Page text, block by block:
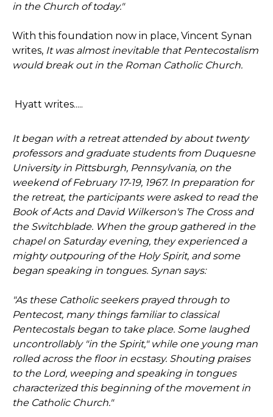
in the Church of today."
With this foundation now in place, Vincent Synan
writes, It was almost inevitable that Pentecostalism
would break out in the Roman Catholic Church.
Hyatt writes.....
It began with a retreat attended by about twenty
professors and graduate students from Duquesne
University in Pittsburgh, Pennsylvania, on the
weekend of February 17-19, 1967. In preparation for
the retreat, the participants were asked to read the
Book of Acts and David Wilkerson's The Cross and
the Switchblade. When the group gathered in the
chapel on Saturday evening, they experienced a
mighty outpouring of the Holy Spirit, and some
began speaking in tongues. Synan says:
"As these Catholic seekers prayed through to
Pentecost, many things familiar to classical
Pentecostals began to take place. Some laughed
uncontrollably "in the Spirit," while one young man
rolled across the floor in ecstasy. Shouting praises
to the Lord, weeping and speaking in tongues
characterized this beginning of the movement in
the Catholic Church."